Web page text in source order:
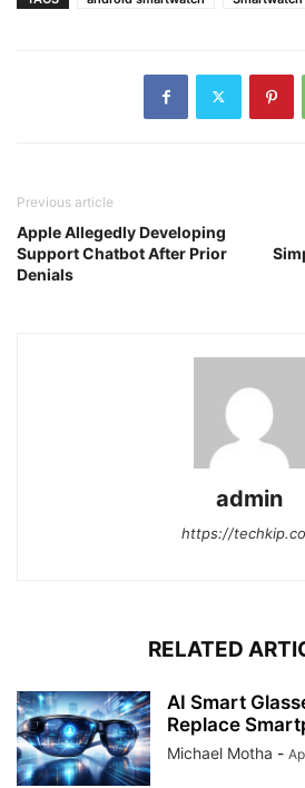
Previous article
Apple Allegedly Developing
Support Chatbot After Prior
Denials
admin
https://
RELATED
AI Smart
Replace
Michael Motha -